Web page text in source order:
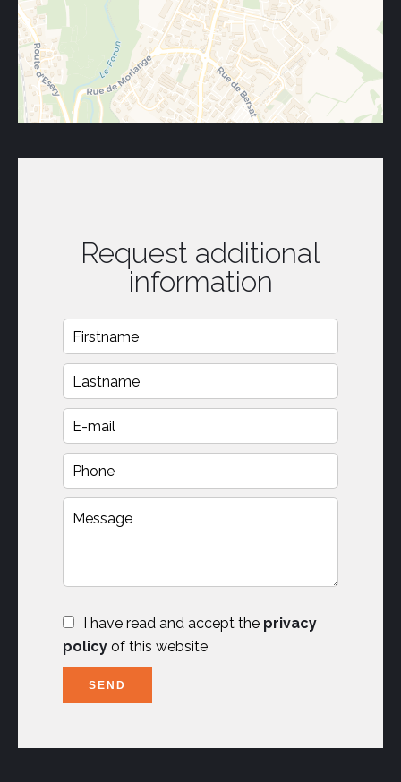
Request additional
information
I have read and accept the privacy
policy of this website
SEND